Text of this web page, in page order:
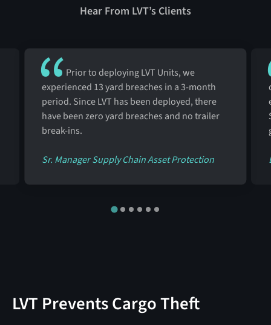
Hear From LVT’s Clients
Prior to deploying LVT Units, we
experienced 13 yard breaches in a 3-month
period. Since LVT has been deployed, there
have been zero yard breaches and no trailer
break-ins.
Sr. Manager Supply Chain Asset Protection
LVT Prevents Cargo Theft